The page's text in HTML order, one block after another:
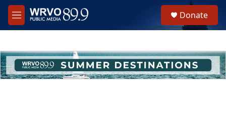
Skip to main content
M
e
h
u
e
Donate